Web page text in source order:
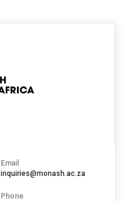
Email
inquiries@monash.ac.za
Phone